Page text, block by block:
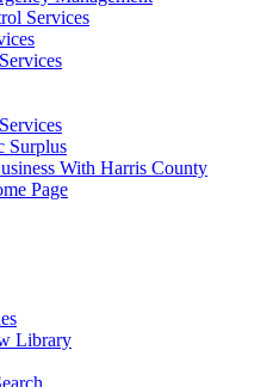
Services
Surplus
With Harris County
Page
Library